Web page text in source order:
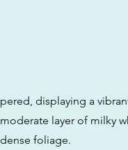
displaying a
layer of milky
foliage.